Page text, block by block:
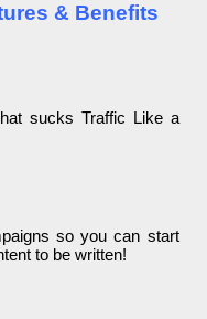
& Benefits
sucks Traffic Like a
so you can start
to be written!